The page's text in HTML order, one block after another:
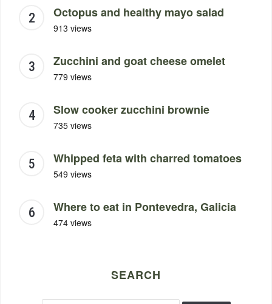
Octopus and healthy mayo salad
913 views
Zucchini and goat cheese omelet
779 views
Slow cooker zucchini brownie
735 views
Whipped feta with charred tomatoes
549 views
Where to eat in Pontevedra, Galicia
474 views
SEARCH